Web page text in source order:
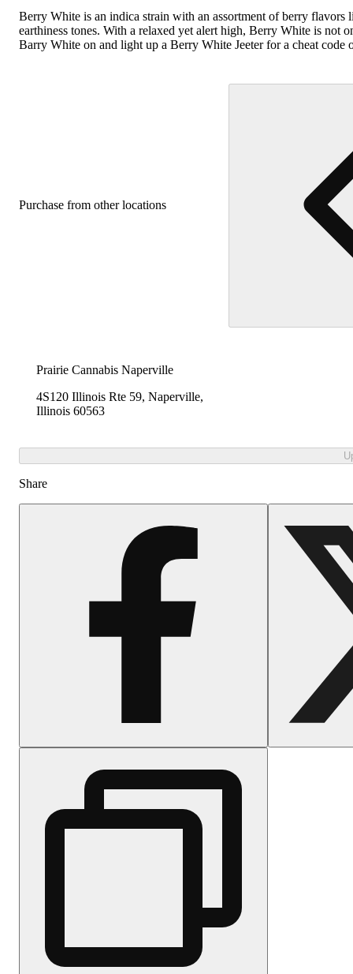
Berry White is an indica strain with an assortment of berry
earthiness tones. With a relaxed yet alert high, Berry White is not
Barry White on and light up a Berry White Jeeter for a cheat code
Purchase from other locations
Prairie Cannabis Naperville
4S120 Illinois Rte 59, Naperville,
Illinois 60563
Share